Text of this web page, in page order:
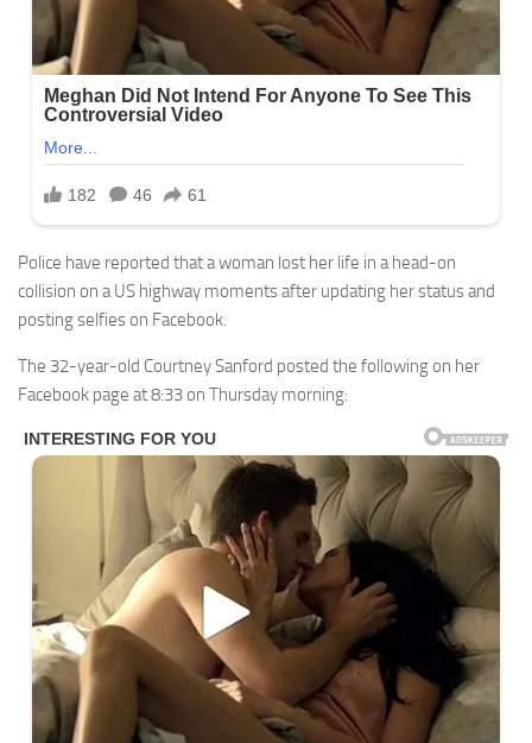
Police have reported that a woman lost her life in a head-on
collision on a US highway moments after updating her status and
posting selfies on Facebook.
The 32-year-old Courtney Sanford posted the following on her
Facebook page at 8:33 on Thursday morning: